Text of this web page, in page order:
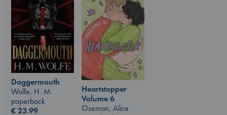
Daggermouth
Wolfe, H. M.
paperback
€23.99
Heartstopper
Volume 6
Oseman, Alice